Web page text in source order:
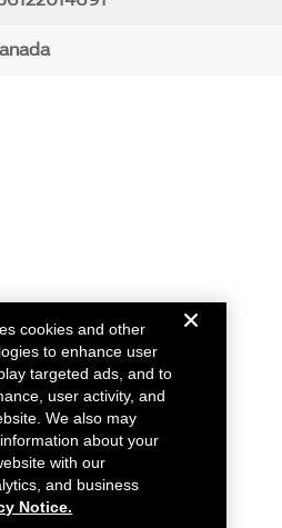
cookies and other
to enhance user
targeted ads, and to
user activity, and
We also may
about your
with our
and business
Notice.